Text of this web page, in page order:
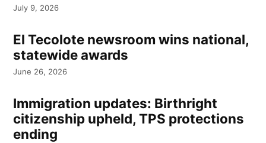
July 9, 2026
El Tecolote newsroom wins national,
statewide awards
June 26, 2026
Immigration updates: Birthright
citizenship upheld, TPS protections
ending